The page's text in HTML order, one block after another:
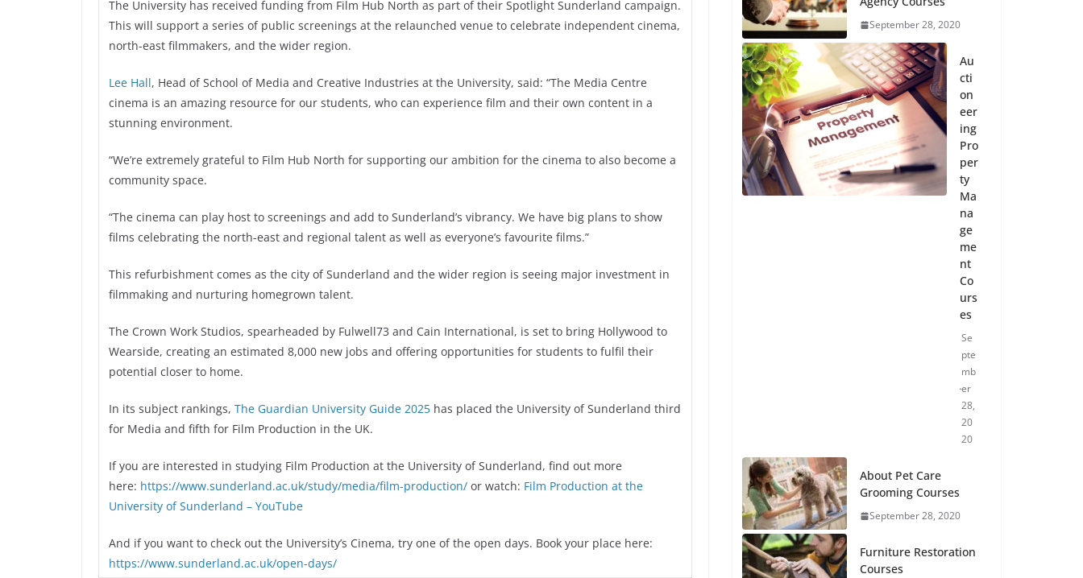
The University has received funding from Film Hub North as part of their Spotlight Sunderland campaign.
This will support a series of public screenings at the relaunched venue to celebrate independent cinema,
north-east filmmakers, and the wider region.
Lee Hall, Head of School of Media and Creative Industries at the University, said: “The Media Centre
cinema is an amazing resource for our students, who can experience film and their own content in a
stunning environment.
“We’re extremely grateful to Film Hub North for supporting our ambition for the cinema to also become a
community space.
“The cinema can play host to screenings and add to Sunderland’s vibrancy. We have big plans to show
films celebrating the north-east and regional talent as well as everyone’s favourite films.”
This refurbishment comes as the city of Sunderland and the wider region is seeing major investment in
filmmaking and nurturing homegrown talent.
The Crown Work Studios, spearheaded by Fulwell73 and Cain International, is set to bring Hollywood to
Wearside, creating an estimated 8,000 new jobs and offering opportunities for students to fulfil their
potential closer to home.
In its subject rankings, The Guardian University Guide 2025 has placed the University of Sunderland third
for Media and fifth for Film Production in the UK.
If you are interested in studying Film Production at the University of Sunderland, find out more
here: https://www.sunderland.ac.uk/study/media/film-production/ or watch: Film Production at the
University of Sunderland – YouTube
And if you want to check out the University’s Cinema, try one of the open days. Book your place here:
https://www.sunderland.ac.uk/open-days/
September 28, 2020
Au
cti
on
eer
ing
Pro
per
ty
Ma
na
ge
me
nt
Co
urs
es
Se
pte
mb
er
28,
20
20
About Pet Care
Grooming Courses
September 28, 2020
Furniture Restoration
Courses